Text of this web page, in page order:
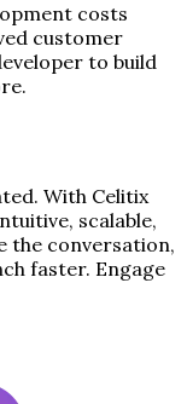
costs
customer
to build
With Celitix
scalable,
the conversation,
faster. Engage